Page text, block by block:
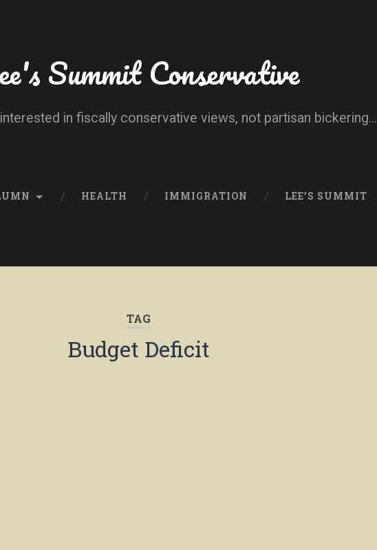
Summit Conservative
in fiscally conservative views, not partisan bickering...
HEALTH IMMIGRATION LEE’S SUMMIT
TAG
Budget Deficit